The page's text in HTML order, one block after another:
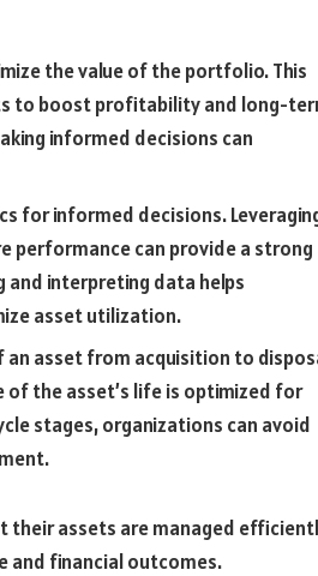
the value of the portfolio. This
to boost profitability and long-
informed decisions can
for informed decisions.
performance can provide a strong
interpreting data helps
asset utilization.
an asset from acquisition to
the asset’s life is optimized for
stages, organizations can avoid
their assets are managed
and financial outcomes.